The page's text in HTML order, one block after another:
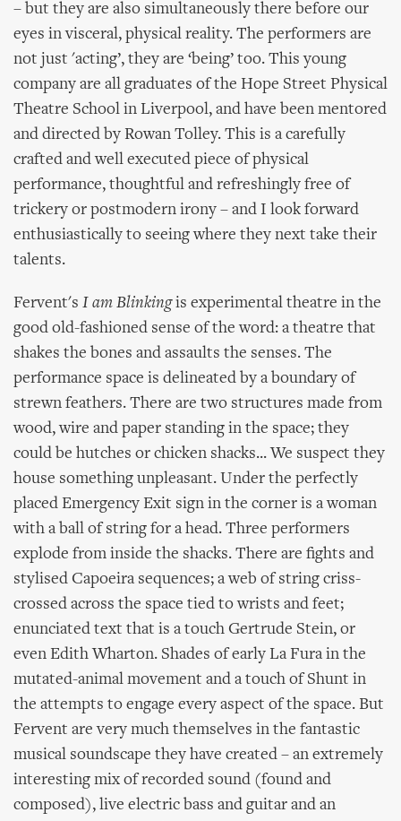
– but they are also simultaneously there before our
eyes in visceral, physical reality. The performers are
not just 'acting’, they are ‘being’ too. This young
company are all graduates of the Hope Street Physical
Theatre School in Liverpool, and have been mentored
and directed by Rowan Tolley. This is a carefully
crafted and well executed piece of physical
performance, thoughtful and refreshingly free of
trickery or postmodern irony – and I look forward
enthusiastically to seeing where they next take their
talents.
Fervent's I am Blinkingis experimental theatre in the
good old-fashioned sense of the word: a theatre that
shakes the bones and assaults the senses. The
performance space is delineated by a boundary of
strewn feathers. There are two structures made from
wood, wire and paper standing in the space; they
could be hutches or chicken shacks... We suspect they
house something unpleasant. Under the perfectly
placed Emergency Exit sign in the corner is a woman
with a ball of string for a head. Three performers
explode from inside the shacks. There are fights and
stylised Capoeira sequences; a web of string criss-
crossed across the space tied to wrists and feet;
enunciated text that is a touch Gertrude Stein, or
even Edith Wharton. Shades of early La Fura in the
mutated-animal movement and a touch of Shunt in
the attempts to engage every aspect of the space. But
Fervent are very much themselves in the fantastic
musical soundscape they have created – an extremely
interesting mix of recorded sound (found and
composed), live electric bass and guitar and an